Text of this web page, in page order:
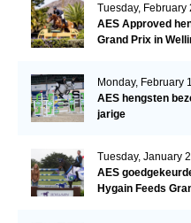
Tuesday, February
AES Approved
Grand Prix in
Monday, February
AES hengsten
jarige
Tuesday, January
AES
Hygain Feeds